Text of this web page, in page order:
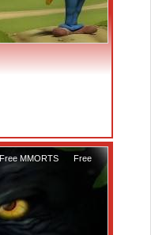
Free MMORTS
Free